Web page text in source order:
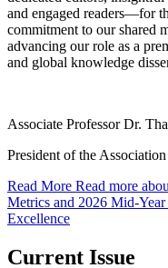
and engaged readers—for
commitment to our shared
advancing our role as a
and global knowledge
Associate Professor Dr.
President of the
Read More Read more
Metrics and 2026 Mid-
Excellence
Current Issue